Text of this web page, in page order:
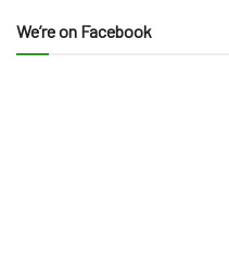
We’re on Facebook